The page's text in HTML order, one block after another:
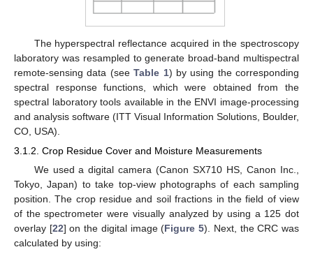
The hyperspectral reflectance acquired in the spectroscopy
laboratory was resampled to generate broad-band multispectral
remote-sensing data (seeTable 1) by using the corresponding
spectral response functions, which were obtained from the
spectral laboratory tools available in the ENVI image-processing
and analysis software (ITT Visual Information Solutions, Boulder,
CO, USA).
3.1.2. Crop Residue Cover and Moisture Measurements
We used a digital camera (Canon SX710 HS, Canon Inc.,
Tokyo, Japan) to take top-view photographs of each sampling
position. The crop residue and soil fractions in the field of view
of the spectrometer were visually analyzed by using a 125 dot
overlay [22] on the digital image (Figure 5). Next, the CRC was
calculated by using: